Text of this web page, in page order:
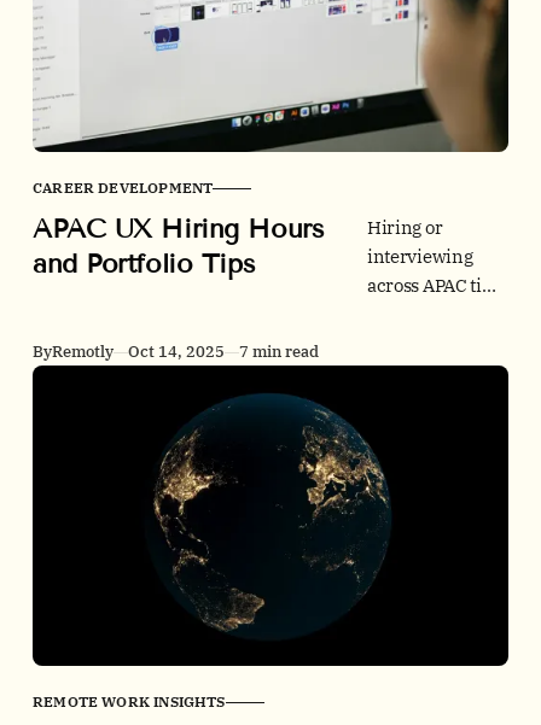
CAREER DEVELOPMENT
APAC UX Hiring Hours
and Portfolio Tips
Hiring or
interviewing
across APAC time
GMT+8 overlap
speed checklists,
and data-backed
portfolio tips.
Includes tables,
chart ideas, and a
ByRemotly Oct 14, 2025 7 min read
REMOTE WORK INSIGHTS